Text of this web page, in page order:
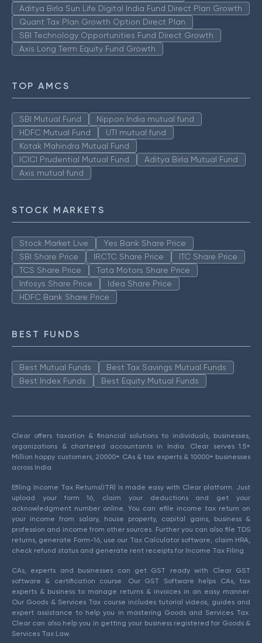
Aditya Birla Sun Life Digital India Fund Direct Plan Growth
Quant Tax Plan Growth Option Direct Plan
SBI Technology Opportunities Fund Direct Growth
Axis Long Term Equity Fund Growth
TOP AMCS
SBI Mutual Fund
Nippon India mutual fund
HDFC Mutual Fund
UTI mutual fund
Kotak Mahindra Mutual Fund
ICICI Prudential Mutual Fund
Aditya Birla Mutual Fund
Axis mutual fund
STOCK MARKETS
Stock Market Live
Yes Bank Share Price
SBI Share Price
IRCTC Share Price
ITC Share Price
TCS Share Price
Tata Motors Share Price
Infosys Share Price
Idea Share Price
HDFC Bank Share Price
BEST FUNDS
Best Mutual Funds
Best Tax Savings Mutual Funds
Best Index Funds
Best Equity Mutual Funds
Clear offers taxation & financial solutions to individuals, businesses,
organizations & chartered accountants in India. Clear serves 1.5+
Million happy customers, 20000+ CAs & tax experts & 10000+ businesses
across India.
Efiling Income Tax Returns(ITR) is made easy with Clear platform. Just
upload your form 16, claim your deductions and get your
acknowledgment number online. You can efile income tax return on
your income from salary, house property, capital gains, business &
profession and income from other sources. Further you can also file TDS
returns, generate Form-16, use our Tax Calculator software, claim HRA,
check refund status and generate rent receipts for Income Tax Filing.
CAs, experts and businesses can get GST ready with Clear GST
software & certification course. Our GST Software helps CAs, tax
experts & business to manage returns & invoices in an easy manner.
Our Goods & Services Tax course includes tutorial videos, guides and
expert assistance to help you in mastering Goods and Services Tax.
Clear can also help you in getting your business registered for Goods &
Services Tax Law.